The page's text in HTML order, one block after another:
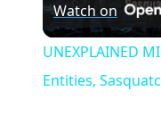
Watch on
UNEXPLAINED
Entities,